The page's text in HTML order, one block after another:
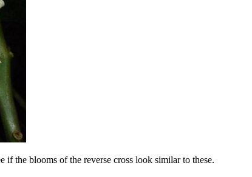
if the blooms of the reverse cross look similar to these.